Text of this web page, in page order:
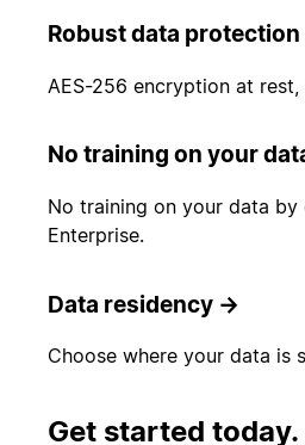
Robust data protection
AES-256 encryption at rest,
No training on your
No training on your data by
Enterprise.
Data residency →
Choose where your data is
Get started today.